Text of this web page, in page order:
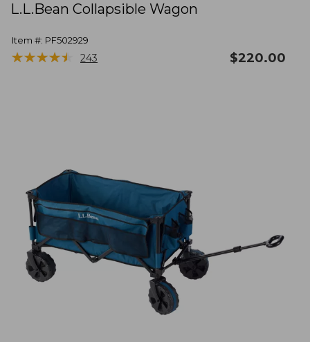
L.L.Bean Collapsible Wagon
Item #: PF502929
★★★★★
★★★★★ 243 $220.00